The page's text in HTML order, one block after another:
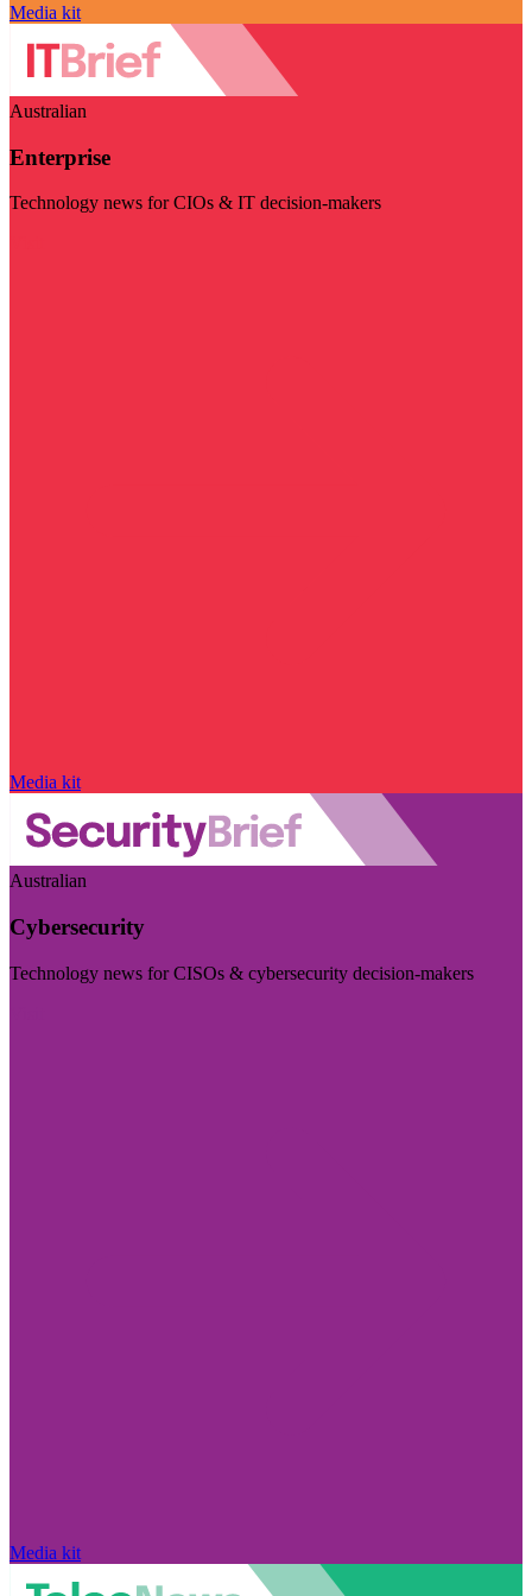
Media kit
Australian
Enterprise
Technology news for CIOs & IT decision-makers
Media kit
Australian
Cybersecurity
Technology news for CISOs & cybersecurity decision-makers
Media kit